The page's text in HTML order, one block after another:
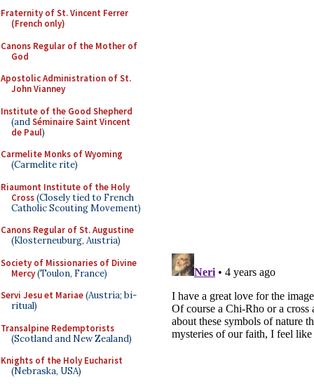
Fraternity of St. Vincent Ferrer
(French only)
Canons Regular of the Mother of
God
Apostolic Administration of St.
John Vianney
Institute of the Good Shepherd
(andSéminaire Saint Vincent
de Paul)
Carmelite Monks of Wyoming
(Carmelite rite)
Riaumont Institute of the Holy
Cross(Closely tied to French
Catholic Scouting Movement)
Canons Regular of St. Augustine
(Klosterneuburg, Austria)
Society of Missionaries of Divine
Mercy(Toulon, France)
Servi Jesu et Mariae(Austria; bi-
ritual)
Transalpine Redemptorists
(Scotland and New Zealand)
Knights of the Holy Eucharist
(Nebraska, USA)